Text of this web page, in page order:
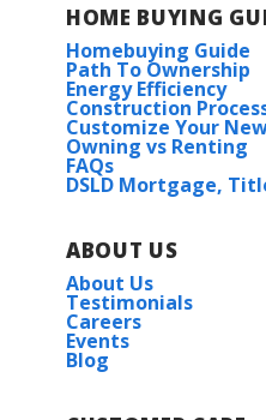
HOME BUYING
Homebuying Guide
Path To Ownership
Energy Efficiency
Construction
Customize Your
Owning vs Renting
FAQs
DSLD Mortgage,
ABOUT US
About Us
Testimonials
Careers
Events
Blog